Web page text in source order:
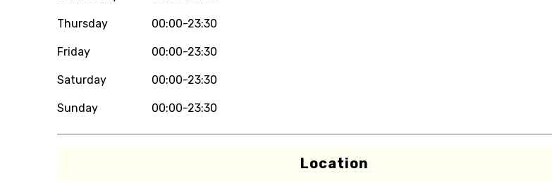
Thursday 00:00-23:30
Friday 00:00-23:30
Saturday 00:00-23:30
Sunday 00:00-23:30
Location